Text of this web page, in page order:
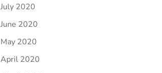
July 2020
June 2020
May 2020
April 2020